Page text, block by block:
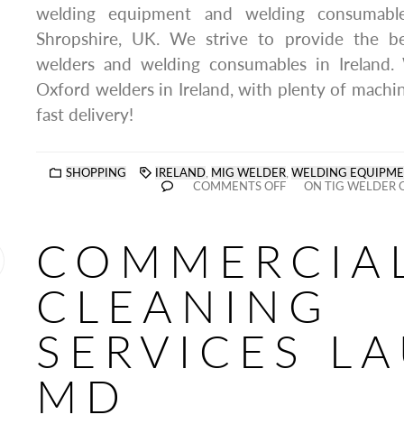
welding equipment and welding
Shropshire, UK. We strive to provide the
welders and welding consumables in
Oxford welders in Ireland, with plenty of
fast delivery!
SHOPPING IRELAND, MIG WELDER, WELDING
COMMENTS OFF
ON TIG WELDER
CLEANING
SERVICES
MD